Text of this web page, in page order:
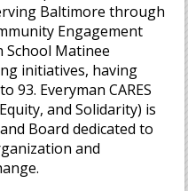
Baltimore through
Engagement
School Matinee
initiatives, having
93. Everyman CARES
and Solidarity) is
Board dedicated to
and